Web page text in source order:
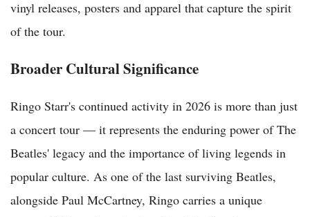
vinyl releases, posters and apparel that capture the spirit
of the tour.
Broader Cultural Significance
Ringo Starr's continued activity in 2026 is more than just
a concert tour — it represents the enduring power of The
Beatles' legacy and the importance of living legends in
popular culture. As one of the last surviving Beatles,
alongside Paul McCartney, Ringo carries a unique